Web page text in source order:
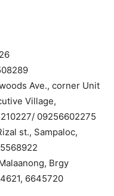
Ave., corner Unit
Village,
09256602275
st., Sampaloc,
Brgy
6645720